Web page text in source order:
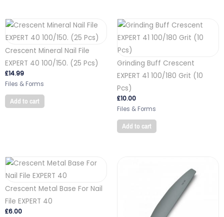
Crescent Mineral Nail File
EXPERT 40 100/150. (25 Pcs)
£14.99
Files & Forms
Add to cart
Grinding Buff Crescent
EXPERT 41 100/180 Grit (10
Pcs)
£10.00
Files & Forms
Add to cart
Crescent Metal Base For Nail
File EXPERT 40
£6.00